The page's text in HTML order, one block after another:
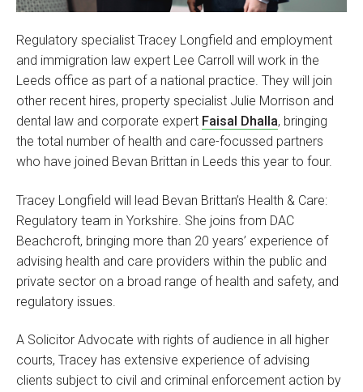
Regulatory specialist Tracey Longfield and employment
and immigration law expert Lee Carroll will work in the
Leeds office as part of a national practice. They will join
other recent hires, property specialist Julie Morrison and
dental law and corporate expert Faisal Dhalla, bringing
the total number of health and care-focussed partners
who have joined Bevan Brittan in Leeds this year to four.
Tracey Longfield will lead Bevan Brittan’s Health & Care:
Regulatory team in Yorkshire. She joins from DAC
Beachcroft, bringing more than 20 years’ experience of
advising health and care providers within the public and
private sector on a broad range of health and safety, and
regulatory issues.
A Solicitor Advocate with rights of audience in all higher
courts, Tracey has extensive experience of advising
clients subject to civil and criminal enforcement action by